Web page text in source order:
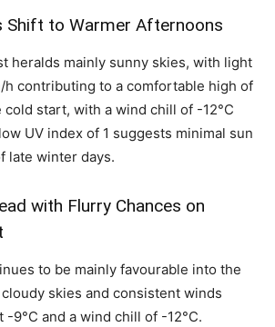
Shift to Warmer Afternoons
heralds mainly sunny skies, with light
h contributing to a comfortable high of
cold start, with a wind chill of -12°C
UV index of 1 suggests minimal sun
late winter days.
with Flurry Chances on
to be mainly favourable into the
skies and consistent winds
9°C and a wind chill of -12°C.